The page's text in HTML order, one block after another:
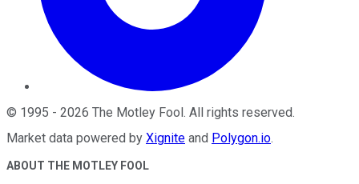
© 1995 - 2026 The Motley Fool. All rights reserved.
Market data powered by Xignite and Polygon.io.
ABOUT THE MOTLEY FOOL